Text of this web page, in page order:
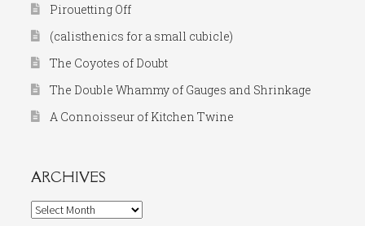
Pirouetting Off
(calisthenics for a small cubicle)
The Coyotes of Doubt
The Double Whammy of Gauges and Shrinkage
A Connoisseur of Kitchen Twine
ARCHIVES
Archives